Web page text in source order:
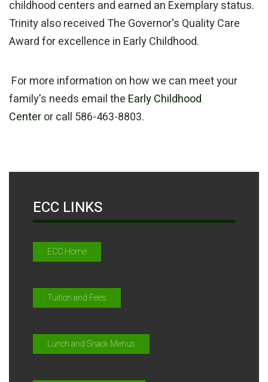
childhood centers and earned an Exemplary status.
Trinity also received The Governor's Quality Care
Award for excellence in Early Childhood.
For more information on how we can meet your
family's needs email the Early Childhood
Centeror call 586-463-8803.
ECC LINKS
ECC Home
Tuition and Fees
Lunch and Snack Menus